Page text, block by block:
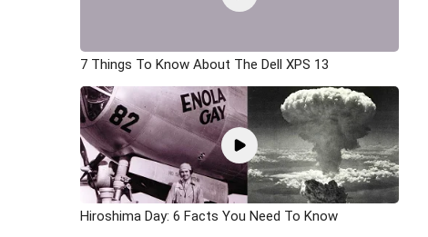
7 Things To Know About The Dell XPS 13
Hiroshima Day: 6 Facts You Need To Know